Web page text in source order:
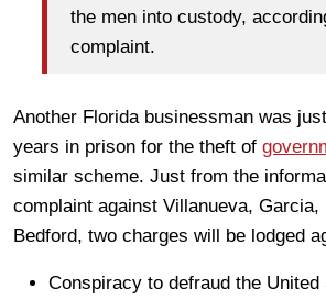
the men into custody,
complaint.
Another Florida businessman was
years in prison for the theft of
similar scheme. Just from the
complaint against Villanueva, Garcia,
Bedford, two charges will be lodged
Conspiracy to defraud the United